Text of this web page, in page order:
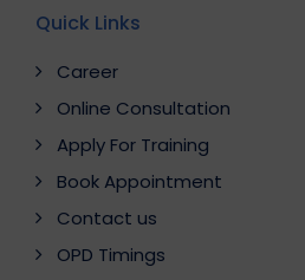
Quick Links
Career
Online Consultation
Apply For Training
Book Appointment
Contact us
OPD Timings